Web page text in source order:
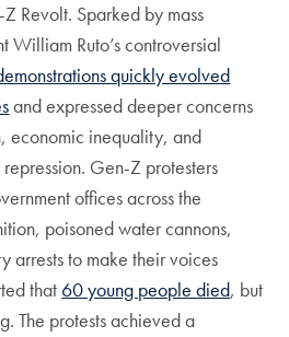
Revolt. Sparked by mass
William Ruto’s controversial
quickly evolved
and expressed deeper concerns
economic inequality, and
Gen-Z protesters
offices across the
poisoned water cannons,
arrests to make their voices
that 60 young people died, but
The protests achieved a